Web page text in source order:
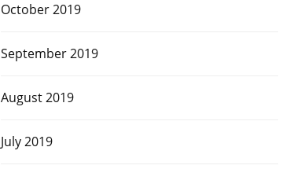
October 2019
September 2019
August 2019
July 2019